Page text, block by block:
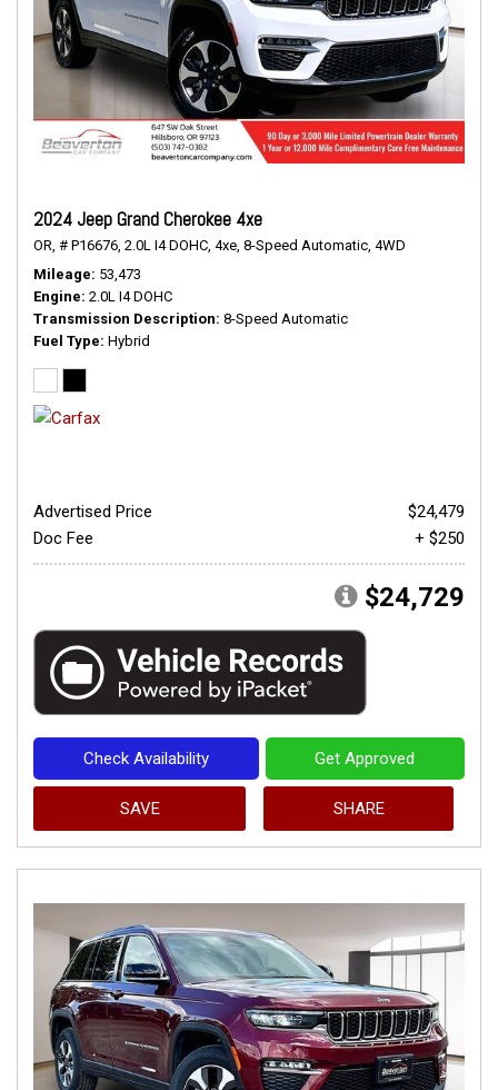
2024 Jeep Grand Cherokee 4xe
OR, # P16676, 2.0L I4 DOHC, 4xe, 8-Speed Automatic, 4WD
Mileage 53,473
Engine 2.0L I4 DOHC
Transmission Description 8-Speed Automatic
Fuel Type Hybrid
Advertised Price
$24,479
Doc Fee
+ $250
$24,729
Check Availability Get Approved
SAVE SHARE